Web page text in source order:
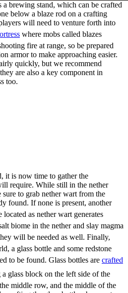
brewing stand, which can be crafted
below a blaze rod on a crafting
will need to venture forth into
where mobs called blazes
fire at range, so be prepared
armor to make approaching easier.
quickly, but we recommend
are also a key component in
too.
it is now time to gather the
require. While still in the nether
to grab nether wart from the
found. If none is present, another
as nether wart generates
biome in the nether and slay magma
will be needed as well. Finally,
a glass bottle and some redstone
to be found. Glass bottles are crafted
glass block on the left side of the
middle row, and the middle of the